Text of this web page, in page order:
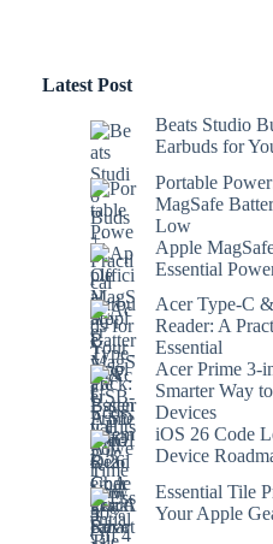
Latest Post
Beats Studio
Earbuds for
Portable
MagSafe
Low
Apple
Essential
Acer Type-C
Reader: A
Essential
Acer Prime 3-
Smarter Way
Devices
iOS 26 Code
Device
Essential Tile
Your Apple